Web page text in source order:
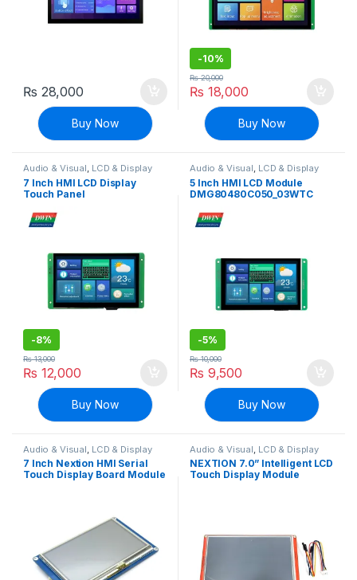
₨ 28,000
Buy Now
-10%
₨ 18,000
₨20,000
Buy Now
Audio & Visual, LCD & Display
7 Inch HMI LCD Display
Touch Panel
(Commercial grade)
-8%
₨ 12,000
₨13,000
Buy Now
Audio & Visual, LCD & Display
5 Inch HMI LCD Module
DMG80480C050_03WTC
-5%
₨ 9,500
₨10,000
Buy Now
Audio & Visual LCD & Display
7 Inch Nextion HMI Serial
Touch Display Board Module
Audio & Visual LCD & Display
NEXTION 7.0” Intelligent LCD
Touch Display Module